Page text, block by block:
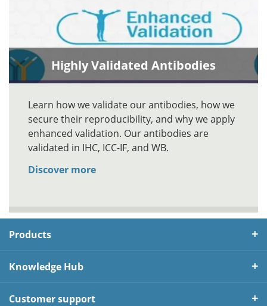
Highly Validated Antibodies
Learn how we validate our antibodies, how we
secure their reproducibility, and why we apply
enhanced validation. Our antibodies are
validated in IHC, ICC-IF, and WB.
Discover more
Products
Knowledge Hub
Customer support